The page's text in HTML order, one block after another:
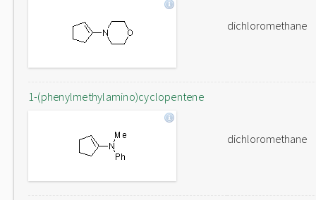
dichloromethane
1-(phenylmethylamino)cyclopentene
dichloromethane